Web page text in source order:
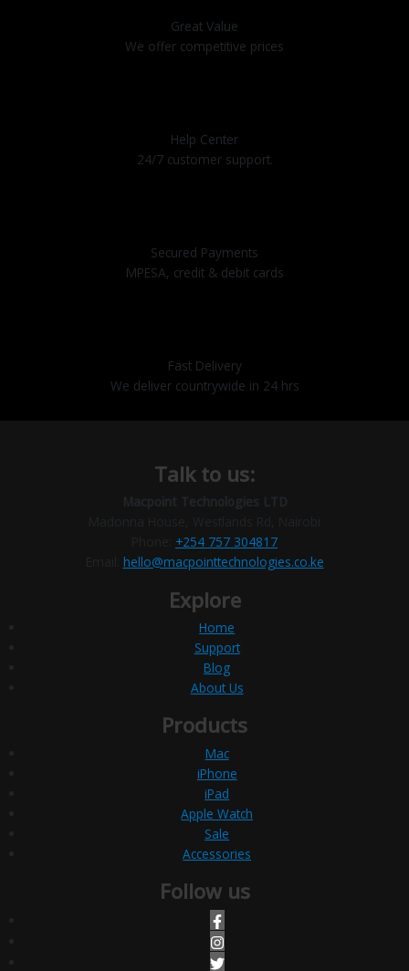
Great Value
We offer competitive prices
Help Center
24/7 customer support.
Secured Payments
MPESA, credit & debit cards
Fast Delivery
We deliver countrywide in 24 hrs
Talk to us:
Macpoint Technologies LTD
Madonna House, Westlands Rd, Nairobi
Phone: +254 757 304817
hello@macpointtechnologies.co.ke
Explore
Home
Support
Blog
About Us
Products
Mac
iPhone
iPad
Apple Watch
Sale
Accessories
Follow us